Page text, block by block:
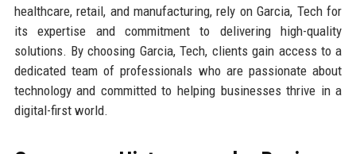
healthcare, retail, and manufacturing, rely on Garcia, Tech for
its expertise and commitment to delivering high-quality
solutions. By choosing Garcia, Tech, clients gain access to a
dedicated team of professionals who are passionate about
technology and committed to helping businesses thrive in a
digital-first world.